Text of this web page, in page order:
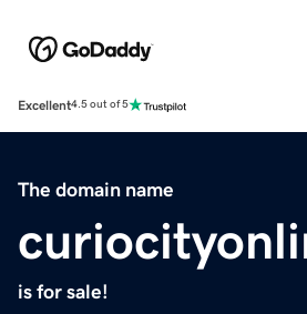
Excellent4.5 out of 5
The domain name
is for sale!